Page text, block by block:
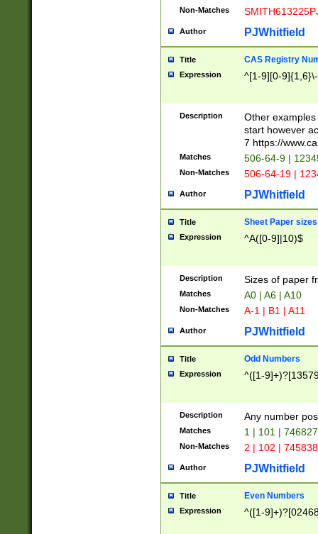
Non-Matches
Author PJWhitfield
Title CAS Registry
Expression ^[1-9][0-
Description
Other
start however
7 https://
Matches 506-64-9 |
Non-Matches 506-64-19 |
Author PJWhitfield
Title Sheet Paper sizes
Expression ^A([0-9]|10)$
Description Sizes of paper
Matches A0 | A6 | A10
Non-Matches A-1 | B1 | A11
Author PJWhitfield
Title Odd Numbers
Expression ^([1-
Description Any number
Matches 1 | 101 |
Non-Matches 2 | 102 |
Author PJWhitfield
Title Even Numbers
Expression ^([1-